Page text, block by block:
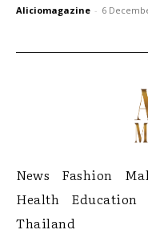
Aliciomagazine - 6
News Fashion
Health
Education
Thailand